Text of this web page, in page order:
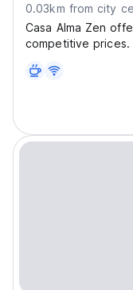
0.03km from city
Casa Alma Zen
competitive prices.